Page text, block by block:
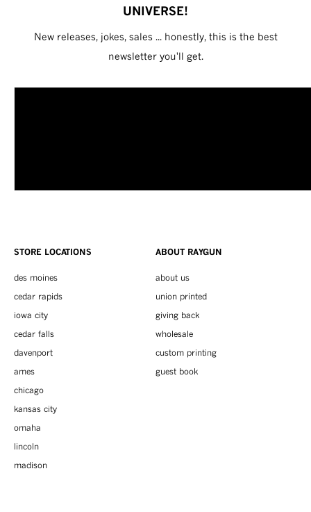
UNIVERSE!
New releases, jokes, sales ... honestly, this is the best
newsletter you'll get.
STORE LOCATIONS
des moines
cedar rapids
iowa city
cedar falls
davenport
ames
chicago
kansas city
omaha
lincoln
madison
ABOUT RAYGUN
about us
union printed
giving back
wholesale
custom printing
guest book